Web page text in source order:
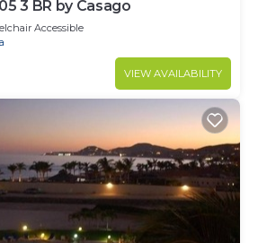
3 BR by Casago
Accessible
VIEW AVAILABILITY